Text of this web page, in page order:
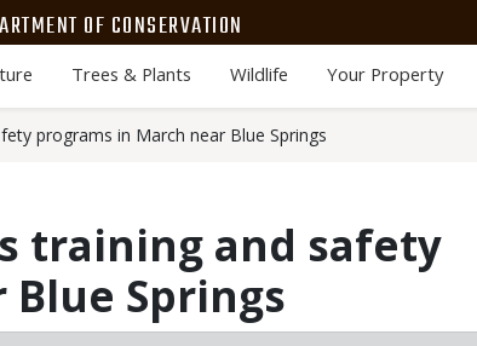
OF CONSERVATION
Trees & Plants Wildlife Your Property
programs in March near Blue Springs
training and safety
Springs